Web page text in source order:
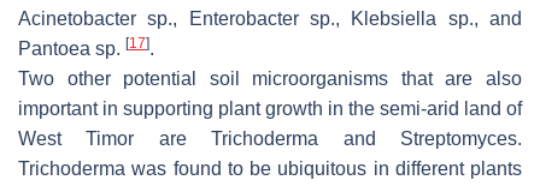
Acinetobacter sp., Enterobactersp., Klebsiella sp., and
Pantoea sp. [17].
Two other potential soil microorganisms that are also
important in supporting plant growth in the semi-arid land of
West Timor areTrichoderma and Streptomyces.
Trichoderma was found to be ubiquitous in different plants